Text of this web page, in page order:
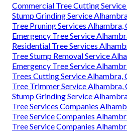
Commercial Tree Cutting
Stump Grinding Service
Tree Pruning Services Alhambra,
Emergency Tree Service
Residential Tree Services
Tree Stump Removal Service
Emergency Tree Service
Trees Cutting Service Alhambra,
Tree Trimmer Service Alhambra,
Stump Grinding Service
Tree Services Companies
Tree Service Companies
Tree Service Companies